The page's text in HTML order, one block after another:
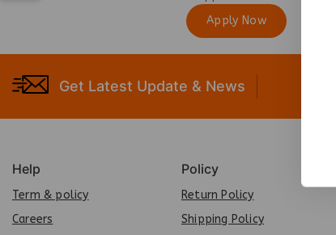
Apply Now
Get Latest Update & News
Help
Term & policy
Careers
Policy
Return Policy
Shipping Policy